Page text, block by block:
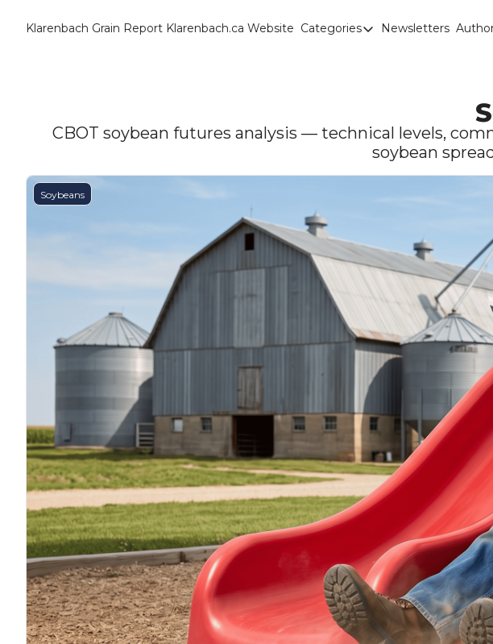
Klarenbach Grain Report Klarenbach.ca Website Categories
Categories
Cattle
Chicago SRW Wheat
Durum
Education
Euronext/MATIF Milling
Farmland
Fertilizer
Flax
Forex
Interesting Content
Interest Rates
KC HRW Wheat and
Media
MGEX HRS Wheat and
Oats
Soybean Meal
Newsletters
CBOT soybean futures analysis — technical levels,
soybean
Soybeans